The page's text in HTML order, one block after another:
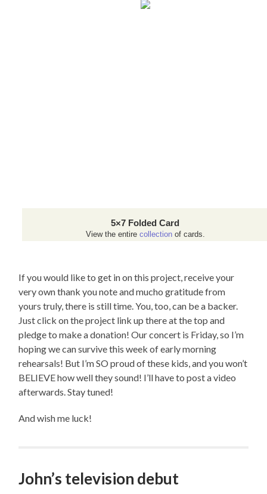
5×7 Folded Card
View the entire collectionof cards.
If you would like to get in on this project, receive your
very own thank you note and mucho gratitude from
yours truly, there is still time. You, too, can be a backer.
Just click on the project link up there at the top and
pledge to make a donation! Our concert is Friday, so I’m
hoping we can survive this week of early morning
rehearsals! But I’m SO proud of these kids, and you won’t
BELIEVE how well they sound! I’ll have to post a video
afterwards. Stay tuned!
And wish me luck!
John’s television debut